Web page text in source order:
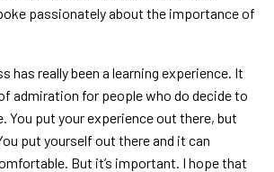
passionately about the importance of
has really been a learning experience. It
admiration for people who do decide to
You put your experience out there, but
put yourself out there and it can
But it’s important. I hope that